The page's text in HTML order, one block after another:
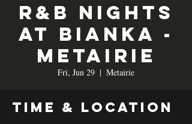
R&B Nights
at Bianka -
Metairie
Fri, Jun 29
  |
Metairie
Time & Location